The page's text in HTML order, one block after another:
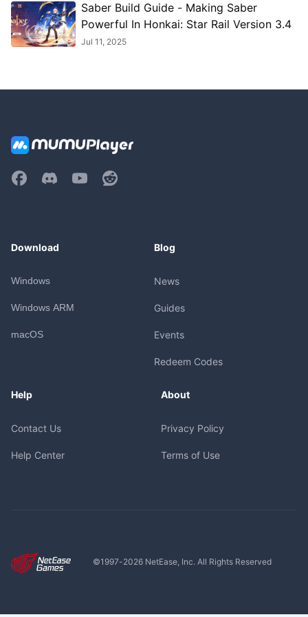
Saber Build Guide - Making Saber
Powerful In Honkai: Star Rail Version 3.4
Jul 11, 2025
Download
Windows
Windows ARM
macOS
Blog
News
Guides
Events
Redeem Codes
Help
Contact Us
Help Center
About
Privacy Policy
Terms of Use
©1997-2026NetEase, Inc. All Rights Reserved